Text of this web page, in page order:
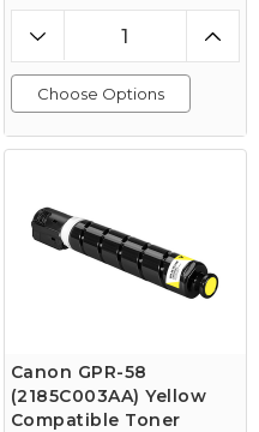
Choose Options
Canon GPR-58
(2185C003AA) Yellow
Compatible Toner